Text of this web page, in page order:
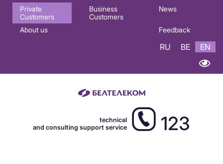
Основная
навигация
Private
Customers
Business
Customers
News
About us Feedback
RU BE EN
technical
and consulting support service
123